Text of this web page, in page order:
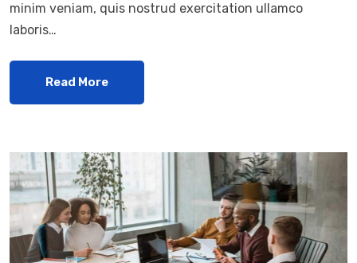
minim veniam, quis nostrud exercitation ullamco
laboris…
Read More